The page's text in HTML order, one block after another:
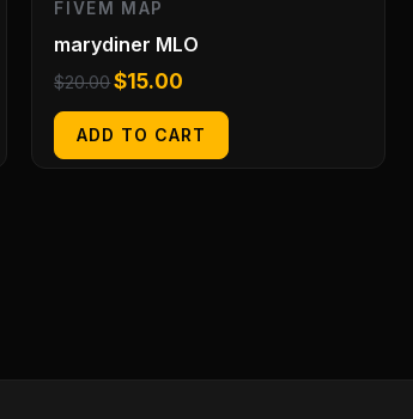
FIVEM MAP
marydiner MLO
$20.00$15.00
ADD TO CART